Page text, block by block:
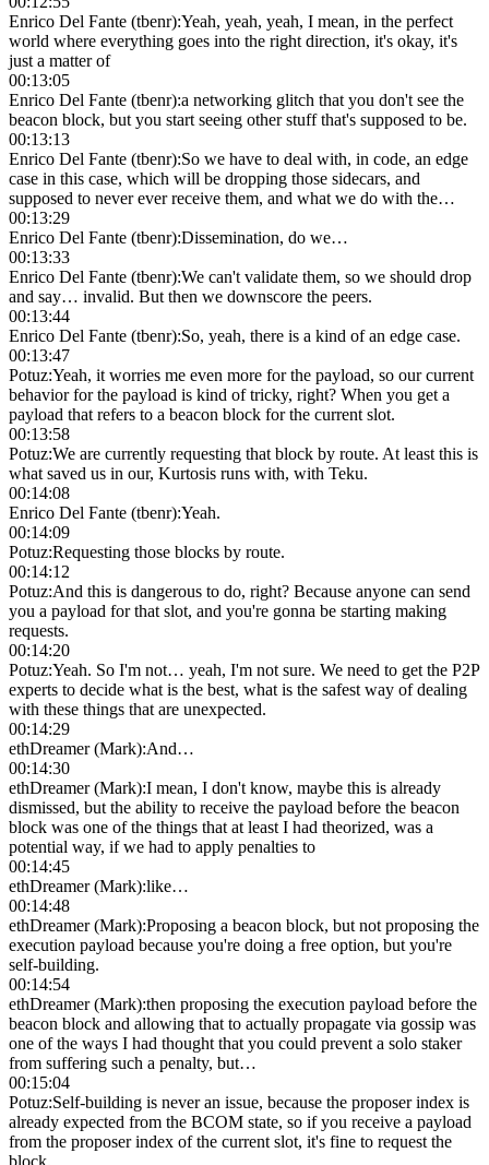
Enrico Del Fante (tbenr):Yeah, yeah, yeah, I mean, in the perfect
world where everything goes into the right direction, it's okay, it's
just a matter of
00:13:05
Enrico Del Fante (tbenr):a networking glitch that you don't see the
beacon block, but you start seeing other stuff that's supposed to be.
00:13:13
Enrico Del Fante (tbenr):So we have to deal with, in code, an edge
case in this case, which will be dropping those sidecars, and
supposed to never ever receive them, and what we do with the…
00:13:29
Enrico Del Fante (tbenr):Dissemination, do we…
00:13:33
Enrico Del Fante (tbenr):We can't validate them, so we should drop
and say… invalid. But then we downscore the peers.
00:13:44
Enrico Del Fante (tbenr):So, yeah, there is a kind of an edge case.
00:13:47
Potuz:Yeah, it worries me even more for the payload, so our current
behavior for the payload is kind of tricky, right? When you get a
payload that refers to a beacon block for the current slot.
00:13:58
Potuz:We are currently requesting that block by route. At least this is
what saved us in our, Kurtosis runs with, with Teku.
00:14:08
Enrico Del Fante (tbenr):Yeah.
00:14:09
Potuz:Requesting those blocks by route.
00:14:12
Potuz:And this is dangerous to do, right? Because anyone can send
you a payload for that slot, and you're gonna be starting making
requests.
00:14:20
Potuz:Yeah. So I'm not… yeah, I'm not sure. We need to get the P2P
experts to decide what is the best, what is the safest way of dealing
with these things that are unexpected.
00:14:29
ethDreamer (Mark):And…
00:14:30
ethDreamer (Mark):I mean, I don't know, maybe this is already
dismissed, but the ability to receive the payload before the beacon
block was one of the things that at least I had theorized, was a
potential way, if we had to apply penalties to
00:14:45
ethDreamer (Mark):like…
00:14:48
ethDreamer (Mark):Proposing a beacon block, but not proposing the
execution payload because you're doing a free option, but you're
self-building.
00:14:54
ethDreamer (Mark):then proposing the execution payload before the
beacon block and allowing that to actually propagate via gossip was
one of the ways I had thought that you could prevent a solo staker
from suffering such a penalty, but…
00:15:04
Potuz:Self-building is never an issue, because the proposer index is
already expected from the BCOM state, so if you receive a payload
from the proposer index of the current slot, it's fine to request the
block.